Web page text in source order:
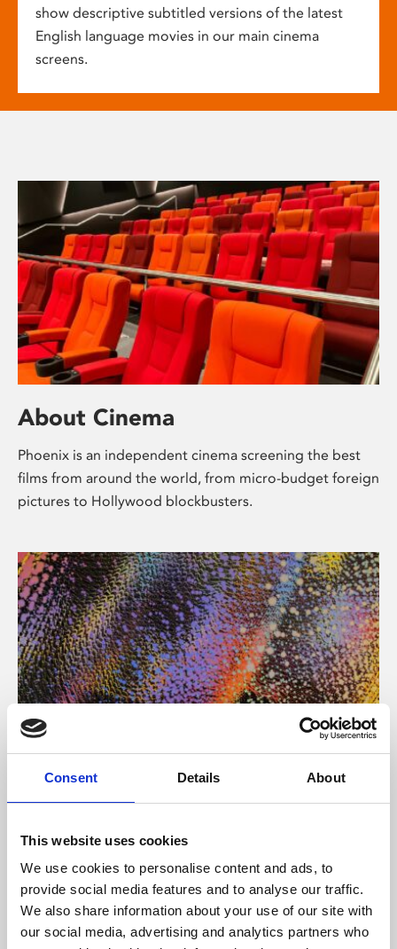
Consent Details About
This website uses cookies
We use cookies to personalise content and ads, to
provide social media features and to analyse our traffic.
We also share information about your use of our site with
our social media, advertising and analytics partners who
show descriptive subtitled versions of the latest
English language movies in our main cinema
screens.
About Cinema
Phoenix is an independent cinema screening the best
films from around the world, from micro-budget foreign
pictures to Hollywood blockbusters.
About Art
Phoenix’s art and digital culture programme presents
supported by Arts Council England and De Montfort
University.